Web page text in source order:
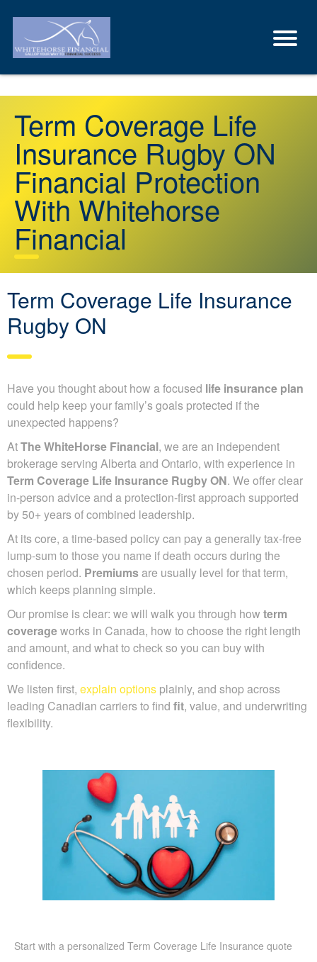
Term Coverage Life
Insurance Rugby ON
Financial Protection
With Whitehorse
Financial
Term Coverage Life Insurance
Rugby ON
Have you thought about how a focused life insurance plan
could help keep your family’s goals protected if the
unexpected happens?
AtThe WhiteHorse Financial, we are an independent
brokerage serving Alberta and Ontario, with experience in
Term Coverage Life Insurance Rugby ON. We offer clear
in-person advice and a protection-first approach supported
by 50+ years of combined leadership.
At its core, a time-based policy can pay a generally tax-free
lump-sum to those you name if death occurs during the
chosen period. Premiumsare usually level for that term,
which keeps planning simple.
Our promise is clear: we will walk you through how term
coverageworks in Canada, how to choose the right length
and amount, and what to check so you can buy with
confidence.
We listen first, explain options plainly, and shop across
leading Canadian carriers to find fit, value, and underwriting
flexibility.
Start with a personalized Term Coverage Life Insurance quote